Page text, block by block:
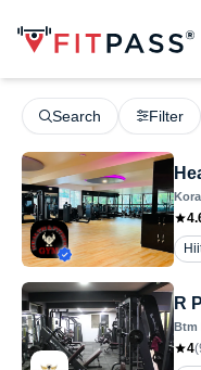
Search Filter
R
Btm
4(